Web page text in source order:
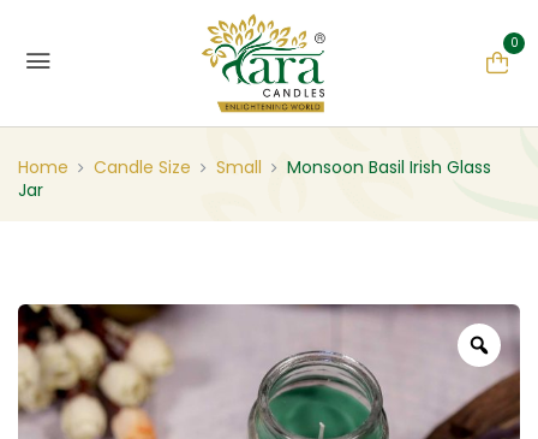
0
Home Candle Size Small
Monsoon Basil Irish Glass
Jar